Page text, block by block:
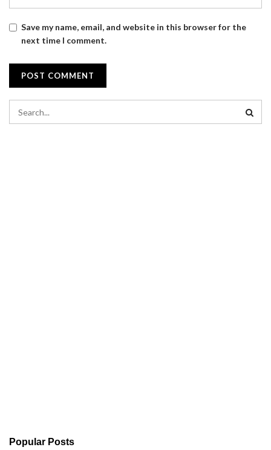
Save my name, email, and website in this browser for the
next time I comment.
Popular Posts